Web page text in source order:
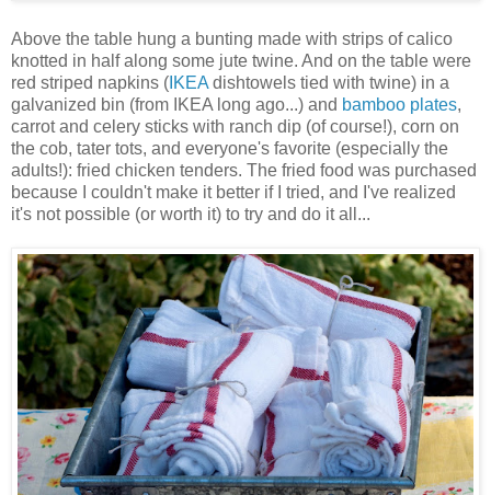
Above the table hung a bunting made with strips of calico
knotted in half along some jute twine. And on the table were
red striped napkins ( IKEAdishtowels tied with twine) in a
galvanized bin (from IKEA long ago...) and bamboo plates,
carrot and celery sticks with ranch dip (of course!), corn on
the cob, tater tots, and everyone's favorite (especially the
adults!): fried chicken tenders. The fried food was purchased
because I couldn't make it better if I tried, and I've realized
it's not possible (or worth it) to try and do it all...